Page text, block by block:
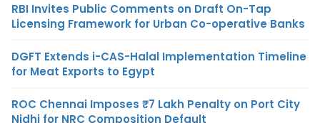
RBI Invites Public Comments on Draft On-Tap
Licensing Framework for Urban Co-operative Banks
DGFT Extends i-CAS-Halal Implementation Timeline
for Meat Exports to Egypt
ROC Chennai Imposes ₹7 Lakh Penalty on Port City
Nidhi for NRC Composition Default